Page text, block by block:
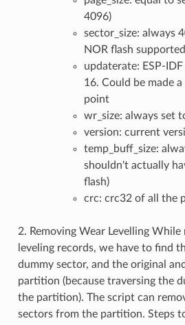
4096)
sector_size: always
NOR flash
updaterate: ESP-
16. Could be made
point
wr_size: always set
version: current
temp_buff_size:
shouldn't actually
flash)
crc: crc32 of all the
2. Removing Wear Levelling
leveling records, we have to find
dummy sector, and the original
partition (because traversing the
the partition). The script can
sectors from the partition. Steps